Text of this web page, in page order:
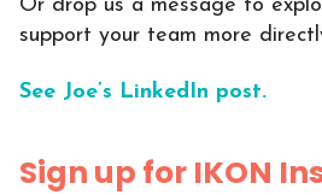
Or drop us a message to
support your team more
See Joe’s LinkedIn post.
Sign up for IKON